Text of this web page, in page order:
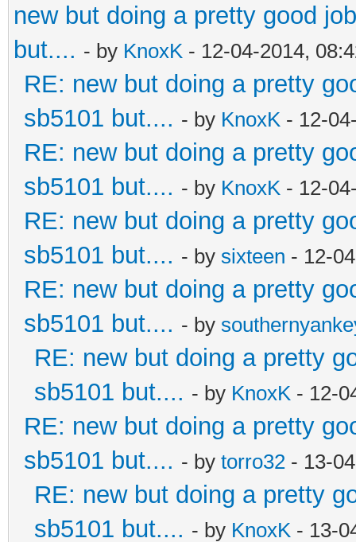
new but doing a pretty good
but.... - by KnoxK - 12-04-2014,
RE: new but doing a pretty
sb5101 but.... - by KnoxK - 12-
RE: new but doing a pretty
sb5101 but.... - by KnoxK - 12-
RE: new but doing a pretty
sb5101 but.... - by sixteen - 12-
RE: new but doing a pretty
sb5101 but.... - by
RE: new but doing a pretty
sb5101 but.... - by KnoxK - 12-
RE: new but doing a pretty
sb5101 but.... - by torro32 - 13-
RE: new but doing a pretty
sb5101 but.... - by KnoxK - 13-